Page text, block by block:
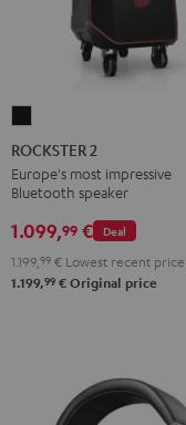
2
Black
ROCKSTER 2
Europe's most impressive
Bluetooth speaker
Deal
1.099,99 €
1.199, 99 € Lowest recent price
1.199,99 € Original price